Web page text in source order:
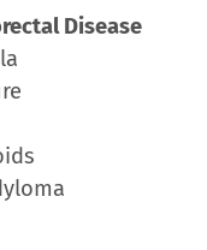
Disease